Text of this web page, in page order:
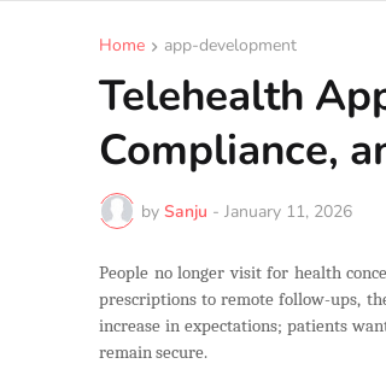
Home app-development
Telehealth
Compliance,
by Sanju - January 11, 2026
People no longer visit for health
prescriptions to remote follow-ups,
increase in expectations; patients
remain secure.